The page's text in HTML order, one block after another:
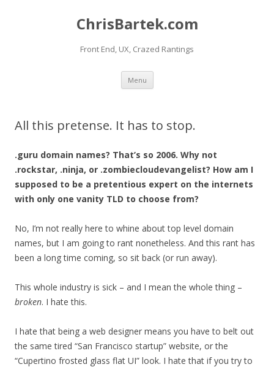
ChrisBartek.com
Front End, UX, Crazed Rantings
Menu Skip to content
All this pretense. It has to stop.
.guru domain names? That’s so 2006. Why not
.rockstar, .ninja, or .zombiecloudevangelist? How am I
supposed to be a pretentious expert on the internets
with only one vanity TLD to choose from?
No, I’m not really here to whine about top level domain
names, but I am going to rant nonetheless. And this rant has
been a long time coming, so sit back (or run away).
This whole industry is sick – and I mean the whole thing –
broken. I hate this.
I hate that being a web designer means you have to belt out
the same tired “San Francisco startup” website, or the
“Cupertino frosted glass flat UI” look. I hate that if you try to